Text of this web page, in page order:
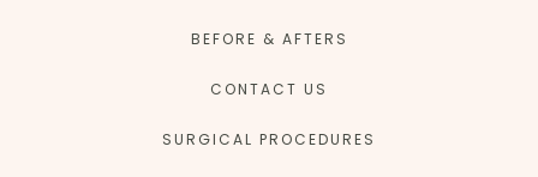
BEFORE & AFTERS
CONTACT US
SURGICAL PROCEDURES